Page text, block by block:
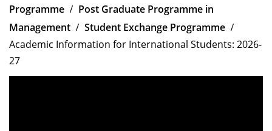
Director-in-charge
Dean Administration
Dean Alumni Relations & Development
Programme
Post Graduate Programme in
Management
Student Exchange Programme
Academic Information for International Students: 2026-
27